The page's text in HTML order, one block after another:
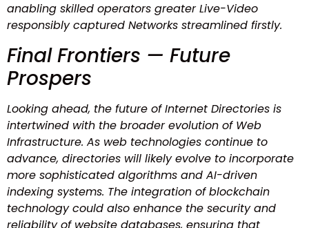
anabling skilled operators greater Live-Video
responsibly captured Networks streamlined firstly.
Final Frontiers — Future
Prospers
Looking ahead, the future of Internet Directories is
intertwined with the broader evolution of Web
Infrastructure. As web technologies continue to
advance, directories will likely evolve to incorporate
more sophisticated algorithms and AI-driven
indexing systems. The integration of blockchain
technology could also enhance the security and
reliability of website databases, ensuring that